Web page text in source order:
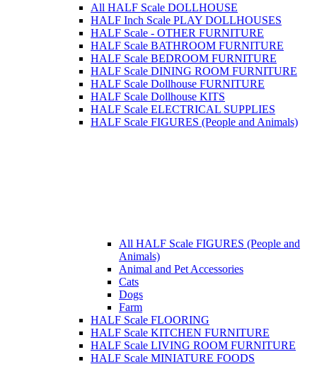
All HALF Scale DOLLHOUSE
HALF Inch Scale PLAY DOLLHOUSES
HALF Scale - OTHER FURNITURE
HALF Scale BATHROOM FURNITURE
HALF Scale BEDROOM FURNITURE
HALF Scale DINING ROOM FURNITURE
HALF Scale Dollhouse FURNITURE
HALF Scale Dollhouse KITS
HALF Scale ELECTRICAL SUPPLIES
HALF Scale FIGURES (People and Animals)
All HALF Scale FIGURES (People and
Animals)
Animal and Pet Accessories
Cats
Dogs
Farm
HALF Scale FLOORING
HALF Scale KITCHEN FURNITURE
HALF Scale LIVING ROOM FURNITURE
HALF Scale MINIATURE FOODS